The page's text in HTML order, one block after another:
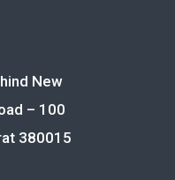
New
– 100
380015